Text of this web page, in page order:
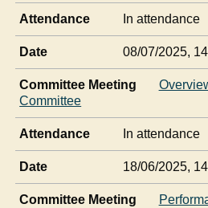
Attendance In attendance
Date 08/07/2025,
Committee Meeting
Committee
Attendance In attendance
Date 18/06/2025,
Committee Meeting